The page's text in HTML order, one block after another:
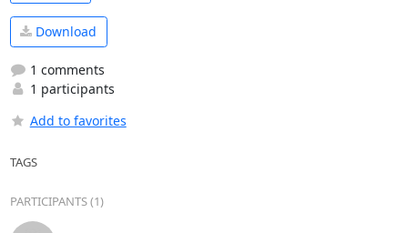
Download
1 comments
1 participants
Add to favorites
TAGS
PARTICIPANTS (1)